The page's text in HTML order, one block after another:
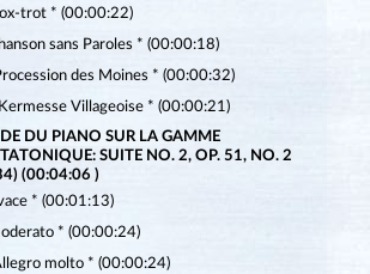
trot * (00:00:22)
sans Paroles * (00:00:18)
des Moines * (00:00:32)
Villageoise * (00:00:21)
DU PIANO SUR LA GAMME
SUITE NO. 2, OP. 51, NO. 2
(00:04:06 )
* (00:01:13)
* (00:00:24)
molto * (00:00:24)